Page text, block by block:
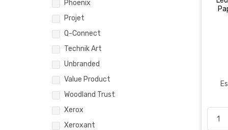
Personal & Travel Accessories
Planning Systems
Plastic File & Folder
Publication
Ring Binder
Self Adhesive Label
Social Stationery
Suspension Filing
Phoenix
Projet
Q-Connect
Technik Art
Unbranded
Value Product
Woodland Trust
Xerox
Xeroxant